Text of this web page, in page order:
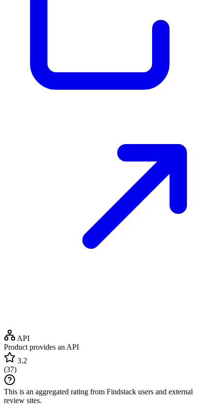
API
Product provides an API
3.2
(37)
This is an aggregated rating from Findstack users and external
review sites.